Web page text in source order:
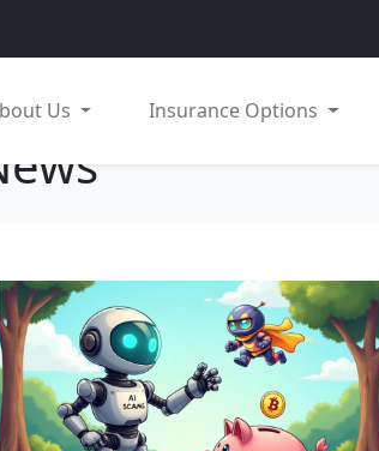
Us Insurance Options